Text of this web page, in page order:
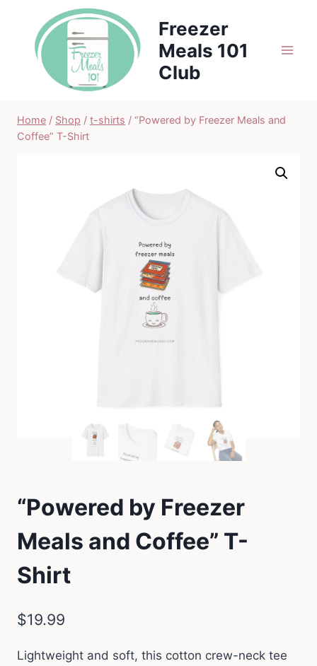
content
Freezer
Meals 101
Club
Home / Shop / t-shirts / “Powered by Freezer Meals and
Coffee” T-Shirt
“Powered by Freezer
Meals and Coffee” T-
Shirt
$19.99
Lightweight and soft, this cotton crew-neck tee